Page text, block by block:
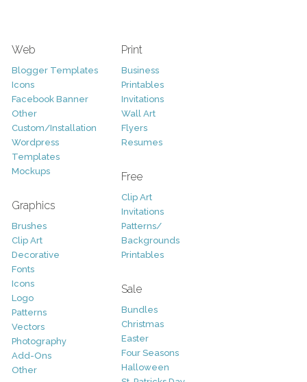
Web
Blogger Templates
Icons
Facebook Banner
Other
Custom/Installation
Wordpress
Templates
Mockups
Graphics
Brushes
Clip Art
Decorative
Fonts
Icons
Logo
Patterns
Vectors
Photography
Add-Ons
Other
Print
Business
Printables
Invitations
Wall Art
Flyers
Resumes
Free
Clip Art
Invitations
Patterns/
Backgrounds
Printables
Sale
Bundles
Christmas
Easter
Four Seasons
Halloween